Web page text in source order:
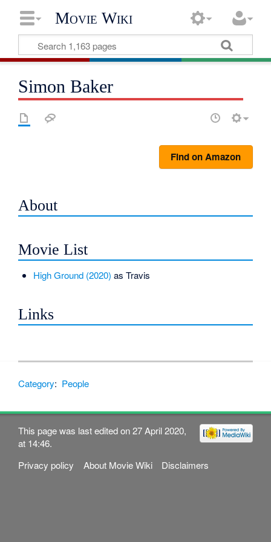
Movie Wiki
Simon Baker
Find on Amazon
About
Movie List
High Ground (2020) as Travis
Links
Category: People
This page was last edited on 27 April 2020,
at 14:46.
Privacy policy
About Movie Wiki Disclaimers